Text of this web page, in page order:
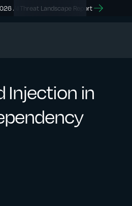
AI Threat Landscape Report
Injection in